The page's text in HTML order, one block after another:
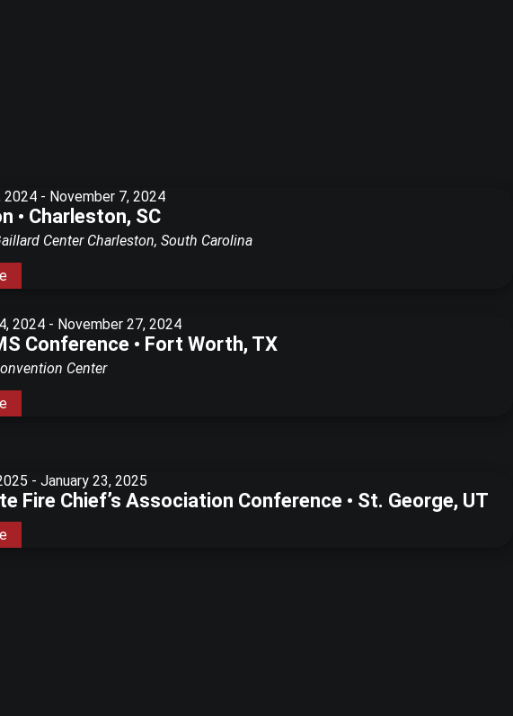
2024 - November 7, 2024
• Charleston, SC
Center Charleston, South Carolina
2024 - November 27, 2024
Conference • Fort Worth, TX
Center
-January 23, 2025
Fire Chief’s Association Conference • St. George, UT